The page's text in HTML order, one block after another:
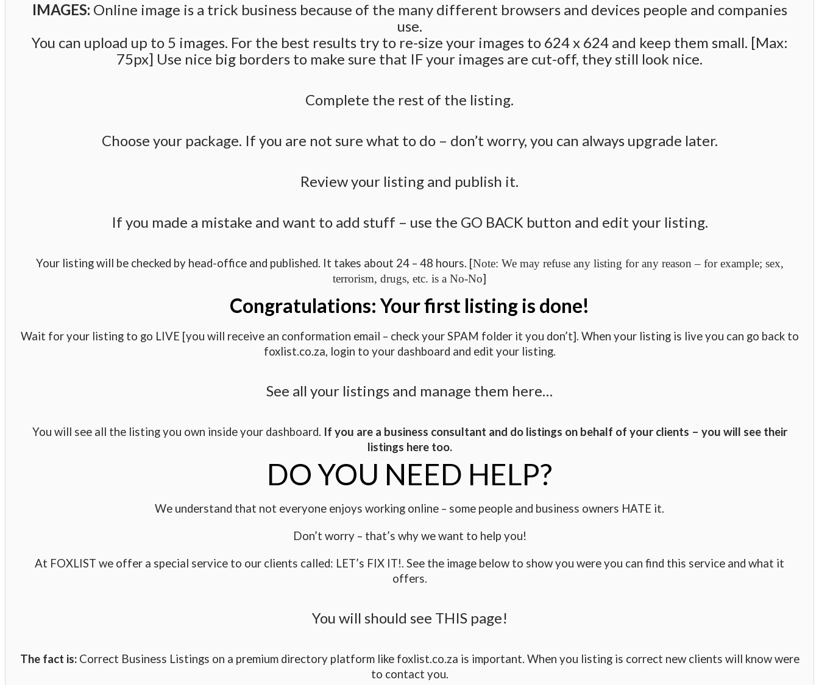
IMAGES: Online image is a trick business because of the many different browsers and devices people and companies
use.
You can upload up to 5 images. For the best results try to re-size your images to 624 x 624 and keep them small. [Max:
75px] Use nice big borders to make sure that IF your images are cut-off, they still look nice.
Complete the rest of the listing.
Choose your package. If you are not sure what to do – don’t worry, you can always upgrade later.
Review your listing and publish it.
If you made a mistake and want to add stuff – use the GO BACK button and edit your listing.
Your listing will be checked by head-office and published. It takes about 24 – 48 hours. [Note: We may refuse any listing for any reason – for example; sex,
terrorism, drugs, etc. is a No-No]
Congratulations: Your first listing is done!
Wait for your listing to go LIVE [you will receive an conformation email – check your SPAM folder it you don’t]. When your listing is live you can go back to
foxlist.co.za, login to your dashboard and edit your listing.
See all your listings and manage them here…
You will see all the listing you own inside your dashboard. If you are a business consultant and do listings on behalf of your clients – you will see their
listings here too.
DO YOU NEED HELP?
We understand that not everyone enjoys working online – some people and business owners HATE it.
Don’t worry – that’s why we want to help you!
At FOXLIST we offer a special service to our clients called: LET’s FIX IT!. See the image below to show you were you can find this service and what it
offers.
You will should see THIS page!
The fact is:Correct Business Listings on a premium directory platform like foxlist.co.za is important. When you listing is correct new clients will know were
to contact you.